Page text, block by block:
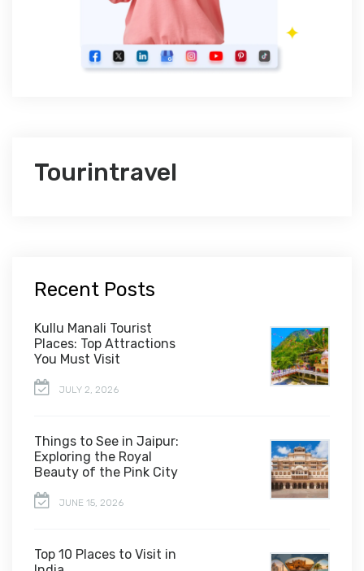
Tourintravel
Recent Posts
Kullu Manali Tourist
Places: Top Attractions
You Must Visit
JULY 2, 2026
Things to See in Jaipur:
Exploring the Royal
Beauty of the Pink City
JUNE 15, 2026
Top 10 Places to Visit in